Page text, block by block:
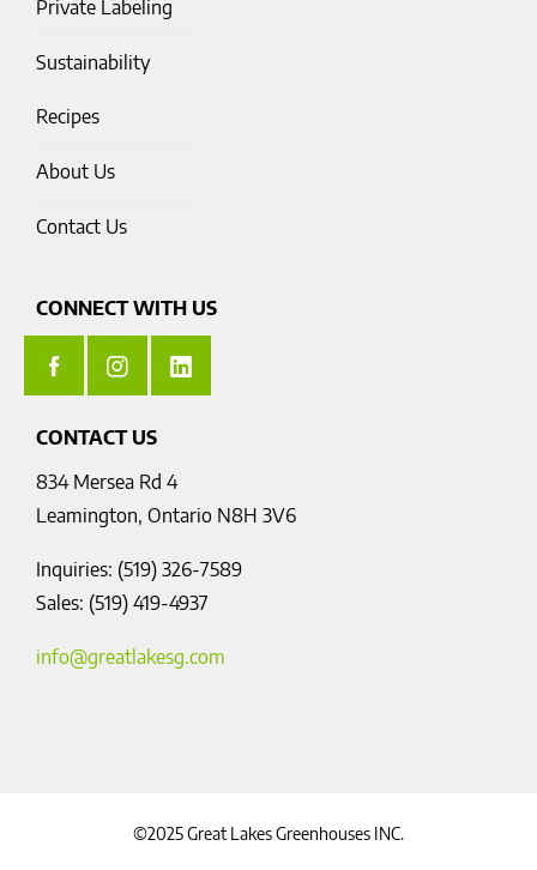
Private Labeling
Sustainability
Recipes
About Us
Contact Us
CONNECT WITH US
CONTACT US
834 Mersea Rd 4
Leamington, Ontario N8H 3V6
Inquiries: (519) 326-7589
Sales: (519) 419-4937
info@greatlakesg.com
©2025 Great Lakes Greenhouses INC.